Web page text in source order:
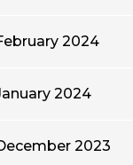
2024
2024
2023